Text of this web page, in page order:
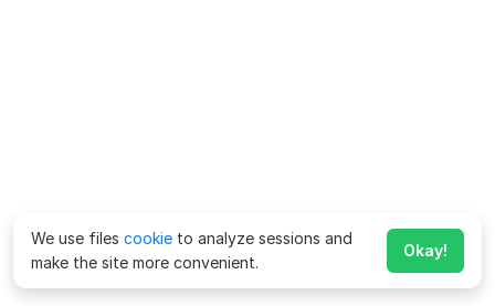
We use files cookie to analyze sessions and
make the site more convenient.
Okay!